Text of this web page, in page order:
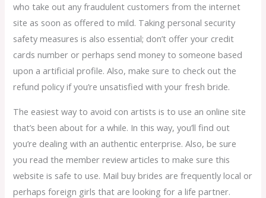
who take out any fraudulent customers from the internet
site as soon as offered to mild. Taking personal security
safety measures is also essential; don’t offer your credit
cards number or perhaps send money to someone based
upon a artificial profile. Also, make sure to check out the
refund policy if you’re unsatisfied with your fresh bride.
The easiest way to avoid con artists is to use an online site
that’s been about for a while. In this way, you’ll find out
you’re dealing with an authentic enterprise. Also, be sure
you read the member review articles to make sure this
website is safe to use. Mail buy brides are frequently local or
perhaps foreign girls that are looking for a life partner.